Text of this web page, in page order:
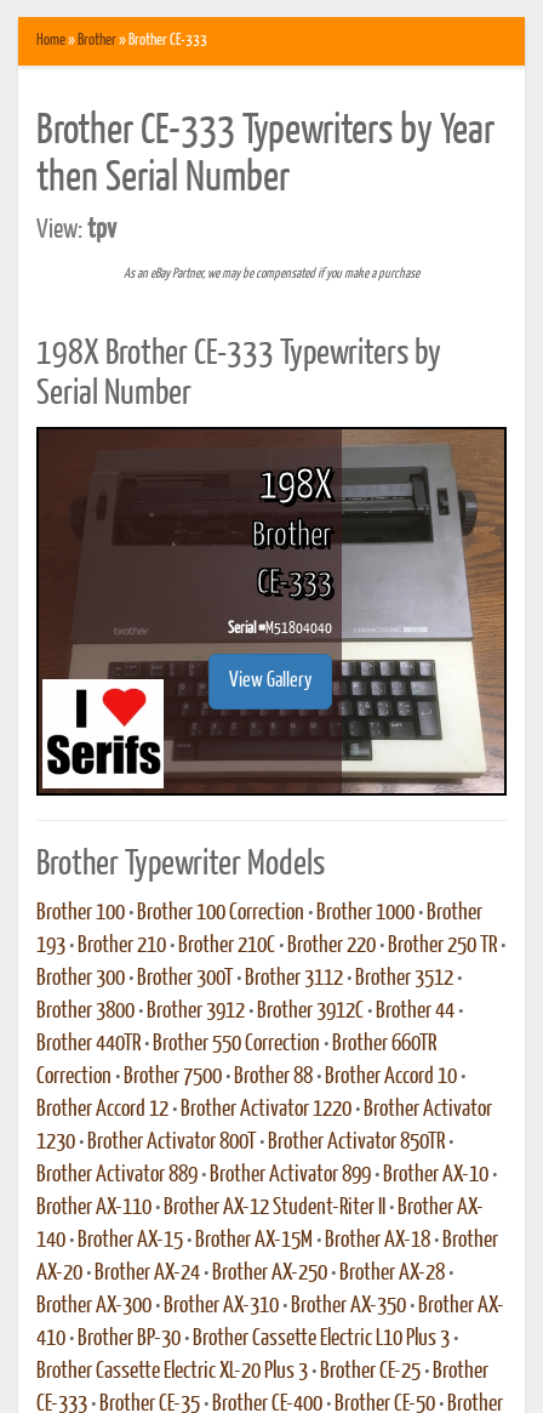
Home» Brother» Brother CE-333
Brother CE-333 Typewriters by Year
then Serial Number
View:tpv
As an eBay Partner, we may be compensated if you make a purchase
198X Brother CE-333 Typewriters by
Serial Number
198X
Brother
CE-333
Serial #M51804040
View Gallery
Brother Typewriter Models
Brother 100 • Brother 100 Correction • Brother 1000 • Brother
193 • Brother 210 • Brother 210C • Brother 220 • Brother 250 TR •
Brother 300 • Brother 300T • Brother 3112 • Brother 3512 •
Brother 3800 • Brother 3912 • Brother 3912C • Brother 44 •
Brother 440TR • Brother 550 Correction • Brother 660TR
Correction • Brother 7500 • Brother 88 • Brother Accord 10 •
Brother Accord 12 • Brother Activator 1220 • Brother Activator
1230 • Brother Activator 800T • Brother Activator 850TR •
Brother Activator 889 • Brother Activator 899 • Brother AX-10 •
Brother AX-110 • Brother AX-12 Student-Riter II • Brother AX-
140 • Brother AX-15 • Brother AX-15M • Brother AX-18 • Brother
AX-20 • Brother AX-24 • Brother AX-250 • Brother AX-28 •
Brother AX-300 • Brother AX-310 • Brother AX-350 • Brother AX-
410 • Brother BP-30 • Brother Cassette Electric L10 Plus 3 •
Brother Cassette Electric XL-20 Plus 3 • Brother CE-25 • Brother
CE-333 • Brother CE-35 • Brother CE-400 • Brother CE-50 • Brother